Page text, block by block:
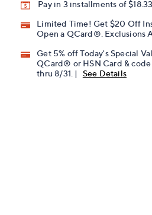
Pay in 3 installments of
Limited Time! Get $20 Off
Open a QCard®. Exclusions
Get 5% off Today's Special
QCard® or HSN Card &
thru 8/31. |
See Details